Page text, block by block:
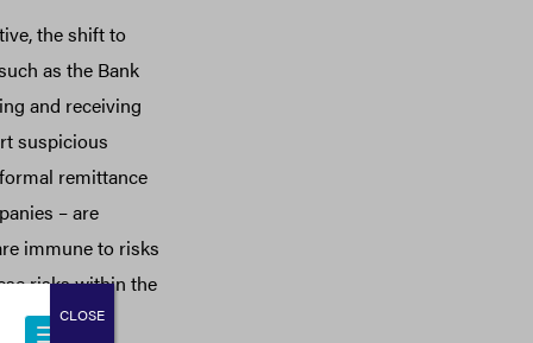
the shift to
as the Bank
and receiving
suspicious
remittance
– are
immune to risks
risks within the
CLOSE